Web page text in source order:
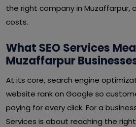
the right company in Muzaffarpur,
costs.
What SEO Services
Muzaffarpur
At its core, search engine
website rank on Google so
paying for every click. For a
Services is about reaching the